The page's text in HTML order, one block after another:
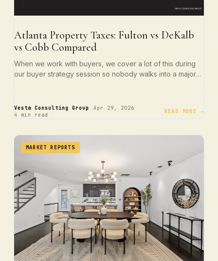
Atlanta Property Taxes: Fulton vs DeKalb
vs Cobb Compared
When we work with buyers, we cover a lot of this during
our buyer strategy session so nobody walks into a major…
Vesta Consulting Group Apr 29, 2026
4 min read READ MORE →
MARKET REPORTS